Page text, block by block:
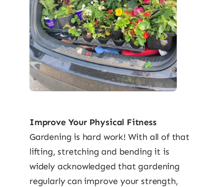
Improve Your Physical Fitness
Gardening is hard work! With all of that
lifting, stretching and bending it is
widely acknowledged that gardening
regularly can improve your strength,